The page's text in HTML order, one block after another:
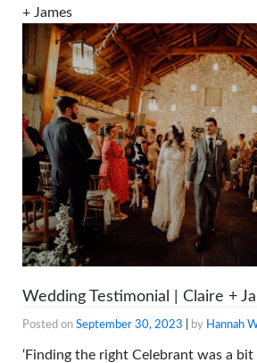
+ James
Wedding Testimonial | Claire +
Posted on September 30, 2023 by Hannah
‘Finding the right Celebrant was a